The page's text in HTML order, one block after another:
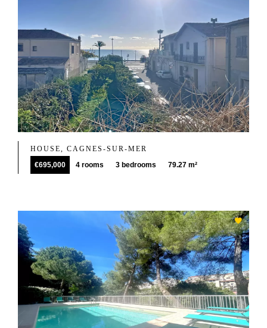
HOUSE, CAGNES-SUR-MER
€695,000
4 rooms 3 bedrooms 79.27 m²